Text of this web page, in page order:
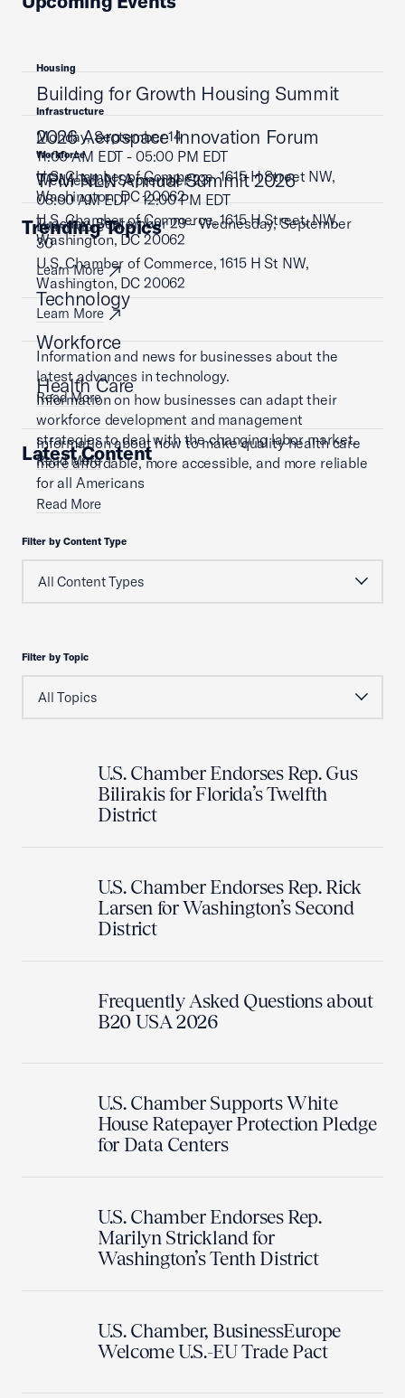
Housing
Building for Growth Housing Summit
Monday, September 14
11:00 AM EDT - 05:00 PM EDT
U.S. Chamber of Commerce, 1615 H Street NW,
Washington, DC 20062
Learn More
Infrastructure
2026 Aerospace Innovation Forum
Wednesday, September 23
08:00 AM EDT - 12:00 PM EDT
U.S. Chamber of Commerce, 1615 H Street, NW,
Washington, DC 20062
Learn More
Workforce
TPM NLN Annual Summit 2026
Tuesday, September 29 - Wednesday, September
30
U.S. Chamber of Commerce, 1615 H St NW,
Washington, DC 20062
Learn More
Trending Topics
Technology
Information and news for businesses about the
latest advances in technology.
Read More
Workforce
Information on how businesses can adapt their
workforce development and management
strategies to deal with the changing labor market.
Read More
Health Care
Information about how to make quality health care
more affordable, more accessible, and more reliable
for all Americans
Read More
Latest Content
Filter by Content Type
Filter by Topic
U.S. Chamber Endorses Rep. Gus
Bilirakis for Florida’s Twelfth
District
U.S. Chamber Endorses Rep. Rick
Larsen for Washington’s Second
District
Frequently Asked Questions about
B20 USA 2026
U.S. Chamber Supports White
House Ratepayer Protection Pledge
for Data Centers
U.S. Chamber Endorses Rep.
Marilyn Strickland for
Washington’s Tenth District
U.S. Chamber, BusinessEurope
Welcome U.S.-EU Trade Pact